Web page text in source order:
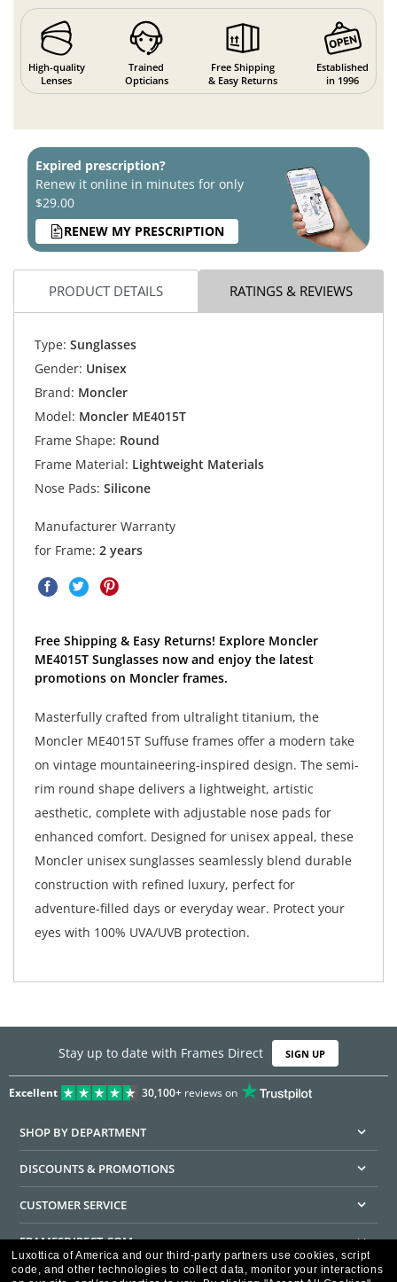
High-quality
Lenses
Trained
Opticians
Free Shipping
& Easy Returns
Established
in 1996
Expired prescription?
Renew it online in minutes for only
$29.00
RENEW MY PRESCRIPTION
PRODUCT DETAILS RATINGS & REVIEWS
Type: Sunglasses
Gender: Unisex
Brand: Moncler
Model: Moncler ME4015T
Frame Shape: Round
Frame Material: Lightweight Materials
Nose Pads: Silicone
Manufacturer Warranty
for Frame: 2 years
Free Shipping & Easy Returns! Explore Moncler
ME4015T Sunglasses now and enjoy the latest
promotions on Moncler frames.
Masterfully crafted from ultralight titanium, the
Moncler ME4015T Suffuse frames offer a modern take
on vintage mountaineering-inspired design. The semi-
rim round shape delivers a lightweight, artistic
aesthetic, complete with adjustable nose pads for
enhanced comfort. Designed for unisex appeal, these
Moncler unisex sunglasses seamlessly blend durable
construction with refined luxury, perfect for
adventure-filled days or everyday wear. Protect your
eyes with 100% UVA/UVB protection.
Stay up to date with Frames Direct SIGN UP
Excellent 30,100+reviews on
SHOP BY DEPARTMENT
DISCOUNTS & PROMOTIONS
CUSTOMER SERVICE
FRAMESDIRECT.COM
HELPFUL INFORMATION
Luxottica of America and our third-party partners use cookies, script
code, and other technologies to collect data, monitor your interactions